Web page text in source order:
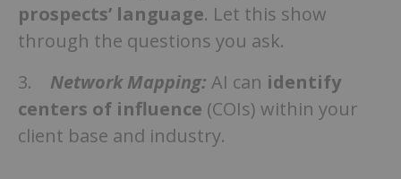
prospects’ language. Let this show
through the questions you ask.
3. Network Mapping: AI can identify
centers of influence (COIs) within your
client base and industry.